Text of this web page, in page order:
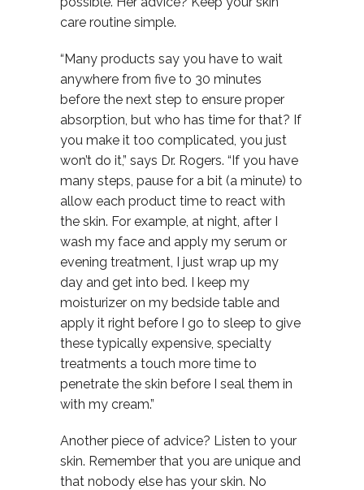
care routine simple.
“Many products say you have to wait
anywhere from five to 30 minutes
before the next step to ensure proper
absorption, but who has time for that? If
you make it too complicated, you just
won’t do it,” says Dr. Rogers. “If you have
many steps, pause for a bit (a minute) to
allow each product time to react with
the skin. For example, at night, after I
wash my face and apply my serum or
evening treatment, I just wrap up my
day and get into bed. I keep my
moisturizer on my bedside table and
apply it right before I go to sleep to give
these typically expensive, specialty
treatments a touch more time to
penetrate the skin before I seal them in
with my cream.”
Another piece of advice? Listen to your
skin. Remember that you are unique and
that nobody else has your skin. No